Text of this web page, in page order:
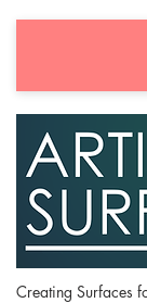
Creating Surfaces